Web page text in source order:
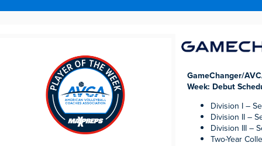
GameChanger/
Week: Debut
Division I –
Division II –
Division III –
Two-Year